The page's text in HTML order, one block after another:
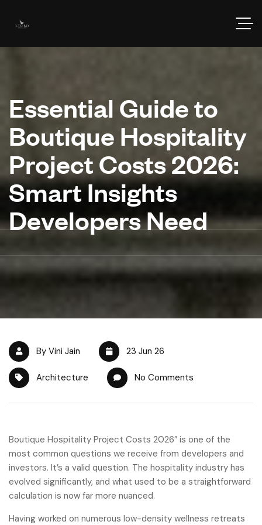
Essential Guide to
Boutique Hospitality
Project Costs 2026:
Smart Insights
Developers Need
By Vini Jain 23 Jun 26
Architecture No Comments
Boutique Hospitality Project Costs 2026″ is one of the
most common questions we receive from developers and
investors. It’s a valid question. The hospitality industry has
evolved significantly, and what used to be a straightforward
calculation is now far more nuanced.
Having worked on numerous low-density wellness retreats